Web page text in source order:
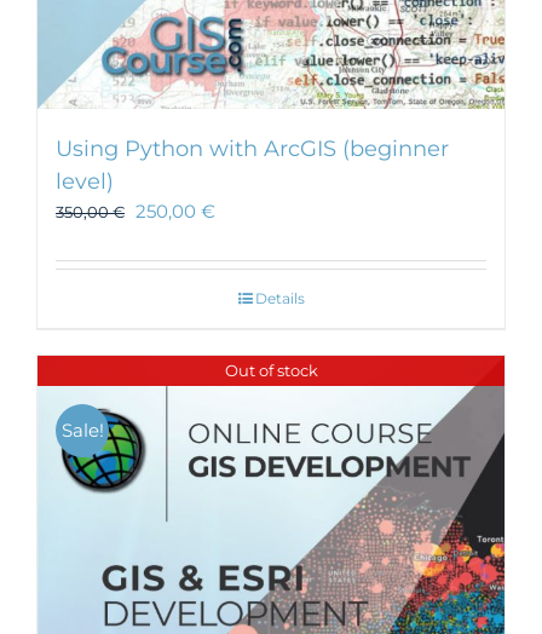
Using Python with ArcGIS (beginner
level)
350,00€ 250,00 €
Details
Out of stock
Sale!